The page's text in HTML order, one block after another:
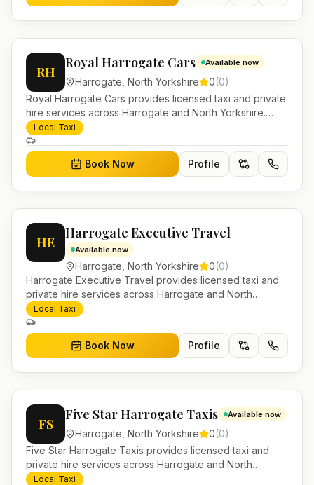
RH
Royal Harrogate Cars Available now
Harrogate North Yorkshire 0(0)
Royal Harrogate Cars provides licensed taxi and private
hire services across Harrogate and North Yorkshire.
Pre-bookable airport transfers, local journeys and
account work.
Local Taxi
Book Now Profile
HE
Harrogate Executive Travel
Available now
Harrogate North Yorkshire 0(0)
Harrogate Executive Travel provides licensed taxi and
private hire services across Harrogate and North
Yorkshire. Pre-bookable airport transfers, local journeys
and account work.
Local Taxi
Book Now Profile
FS
Five Star Harrogate Taxis Available now
Harrogate North Yorkshire 0(0)
Five Star Harrogate Taxis provides licensed taxi and
private hire services across Harrogate and North
Yorkshire. Pre-bookable airport transfers, local journeys
Local Taxi